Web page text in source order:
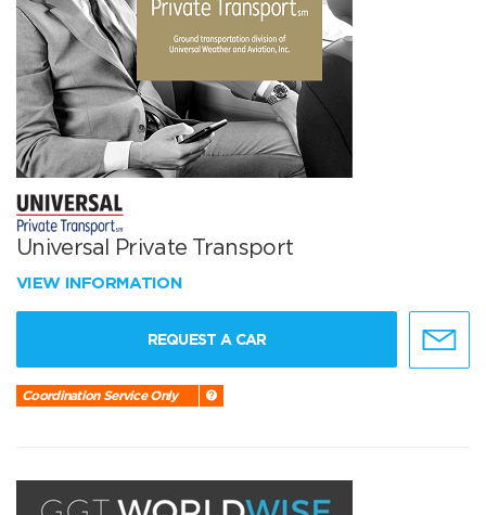
Universal Private Transport
VIEW INFORMATION
REQUEST A CAR
Coordination Service Only